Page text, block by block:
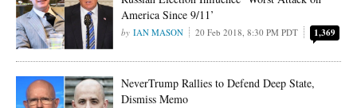
America Since 9/11’
IAN MASON 20 Feb 2018, 8:30 PM PDT 1,369
NeverTrump Rallies to Defend Deep State,
Dismiss Memo